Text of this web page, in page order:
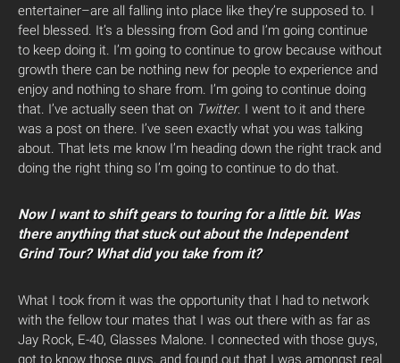
entertainer–are all falling into place like they’re supposed to. I
feel blessed. It’s a blessing from God and I’m going continue
to keep doing it. I’m going to continue to grow because without
growth there can be nothing new for people to experience and
enjoy and nothing to share from. I’m going to continue doing
that. I’ve actually seen that on Twitter. I went to it and there
was a post on there. I’ve seen exactly what you was talking
about. That lets me know I’m heading down the right track and
doing the right thing so I’m going to continue to do that.
Now I want to shift gears to touring for a little bit. Was
there anything that stuck out about the Independent
Grind Tour? What did you take from it?
What I took from it was the opportunity that I had to network
with the fellow tour mates that I was out there with as far as
Jay Rock, E-40, Glasses Malone. I connected with those guys,
got to know those guys, and found out that I was amongst real